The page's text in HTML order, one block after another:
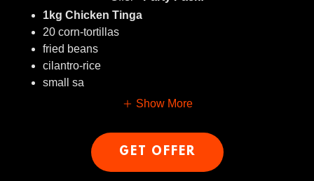
1kg Chicken Tinga
20 corn-tortillas
fried beans
cilantro-rice
small sa
Show More
GET OFFER